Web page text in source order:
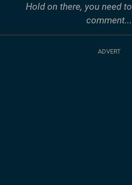
Hold on there, you need to
comment...